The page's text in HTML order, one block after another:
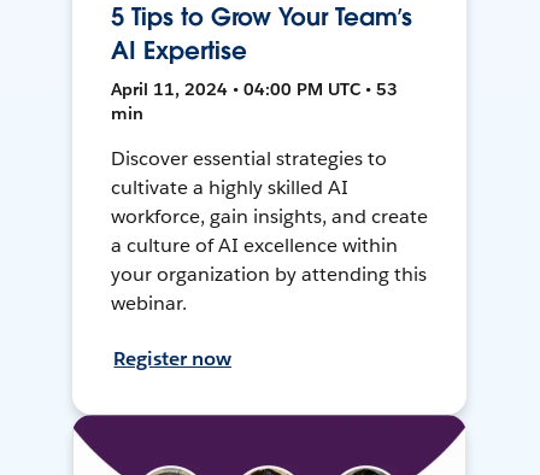
5 Tips to Grow Your Team’s
AI Expertise
April 11, 2024 • 04:00 PM UTC • 53
min
Discover essential strategies to
cultivate a highly skilled AI
workforce, gain insights, and create
a culture of AI excellence within
your organization by attending this
webinar.
Register now